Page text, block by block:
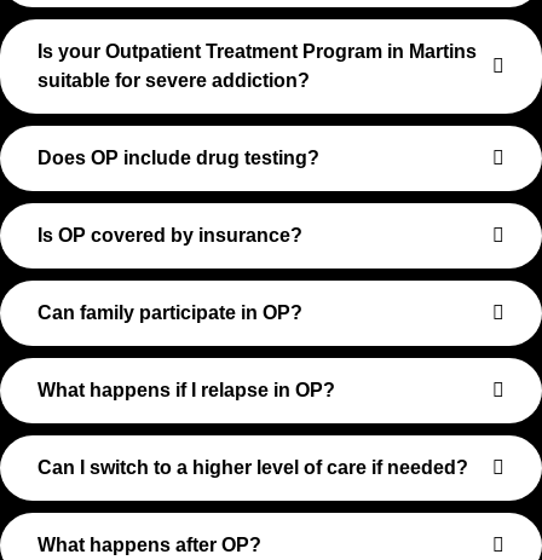
Is your Outpatient Treatment Program in Martins
suitable for severe addiction?
Does OP include drug testing?
Is OP covered by insurance?
Can family participate in OP?
What happens if I relapse in OP?
Can I switch to a higher level of care if needed?
What happens after OP?